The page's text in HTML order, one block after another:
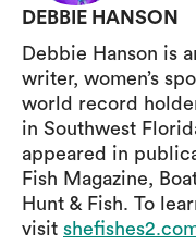
DEBBIE HANSON
Debbie Hanson is
writer, women’s
world record
in Southwest
appeared in
Fish Magazine,
Hunt & Fish. To
visit